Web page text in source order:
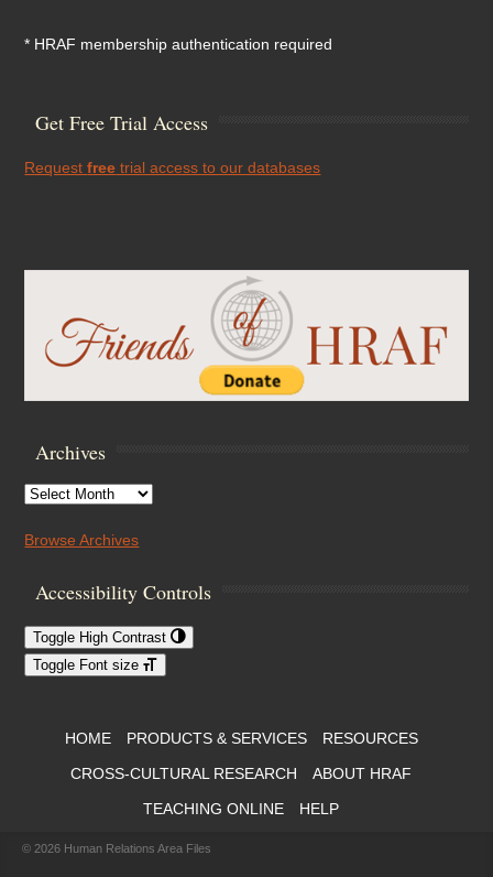
* HRAF membership authentication required
Get Free Trial Access
Requestfree trial access to our databases
Archives
Archives
Browse Archives
Accessibility Controls
Toggle High Contrast
Toggle Font size
Footer Menu
HOME PRODUCTS & SERVICES
RESOURCES
CROSS-CULTURAL RESEARCH
ABOUT HRAF
TEACHING ONLINE
HELP
© 2026 Human Relations Area Files